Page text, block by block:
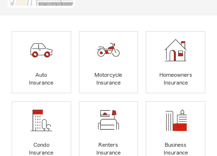
Auto
Insurance
Motorcycle
Insurance
Homeowners
Insurance
Condo
Insurance
Renters
Insurance
Business
Insurance